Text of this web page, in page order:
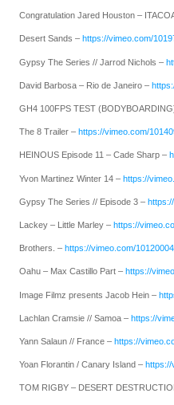
Congratulation Jared Houston –
Desert Sands – https://vimeo.com/
Gypsy The Series // Jarrod Nichols –
David Barbosa – Rio de Janeiro –
GH4 100FPS TEST
The 8 Trailer – https://vimeo.com/
HEINOUS Episode 11 – Cade Sharp –
Yvon Martinez Winter 14 – https://
Gypsy The Series // Episode 3 –
Lackey – Little Marley – https://
Brothers. – https://vimeo.com/
Oahu – Max Castillo Part – https://
Image Filmz presents Jacob Hein –
Lachlan Cramsie // Samoa – https://
Yann Salaun // France – https://
Yoan Florantin / Canary Island – https://
TOM RIGBY – DESERT